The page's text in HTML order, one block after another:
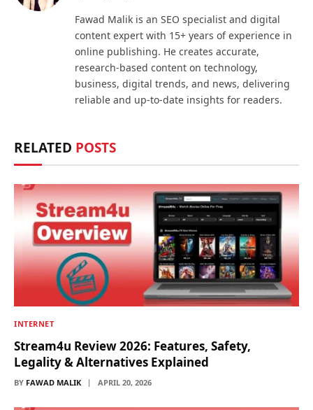
Fawad Malik is an SEO specialist and digital
content expert with 15+ years of experience in
online publishing. He creates accurate,
research-based content on technology,
business, digital trends, and news, delivering
reliable and up-to-date insights for readers.
RELATED POSTS
INTERNET
Stream4u Review 2026: Features, Safety,
Legality & Alternatives Explained
BY FAWAD MALIK APRIL 20, 2026